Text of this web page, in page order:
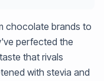
chocolate brands to
perfected the
that rivals
with stevia and